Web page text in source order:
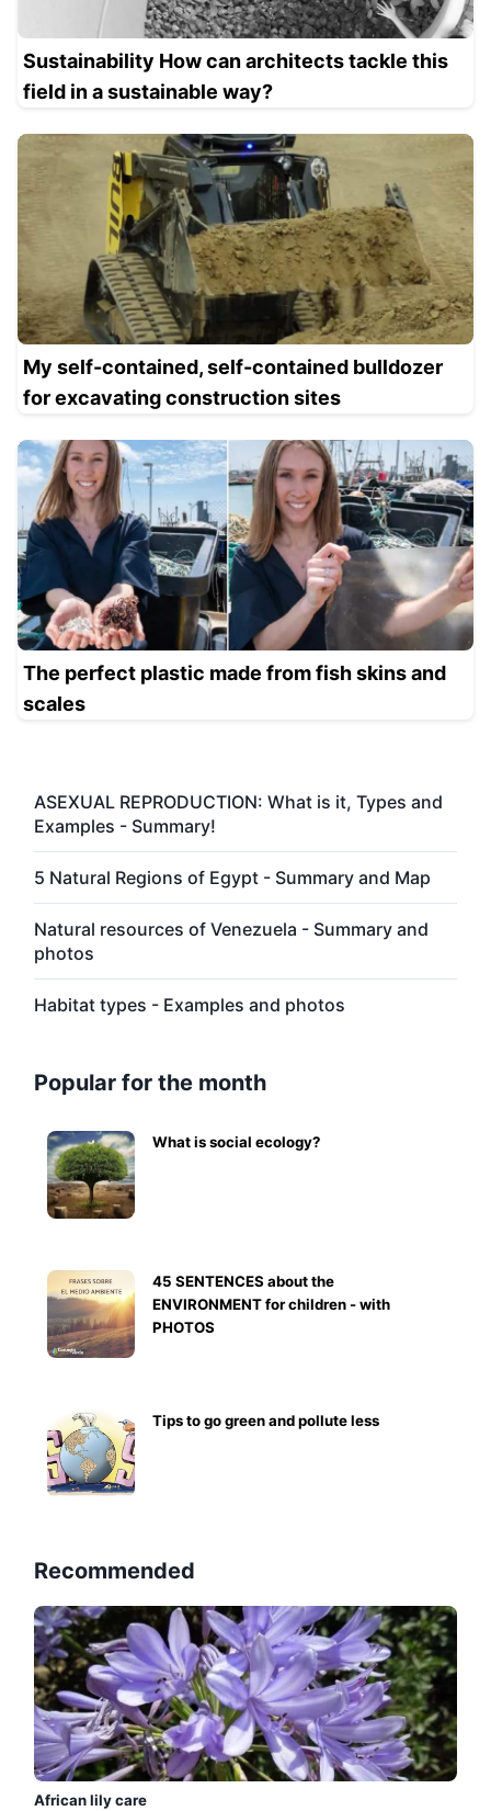
Sustainability How can architects tackle this
field in a sustainable way?
My self-contained, self-contained bulldozer
for excavating construction sites
The perfect plastic made from fish skins and
scales
ASEXUAL REPRODUCTION: What is it, Types and
Examples - Summary!
5 Natural Regions of Egypt - Summary and Map
Natural resources of Venezuela - Summary and
photos
Habitat types - Examples and photos
Popular for the month
What is social ecology?
45 SENTENCES about the
ENVIRONMENT for children - with
PHOTOS
Tips to go green and pollute less
Recommended
African lily care